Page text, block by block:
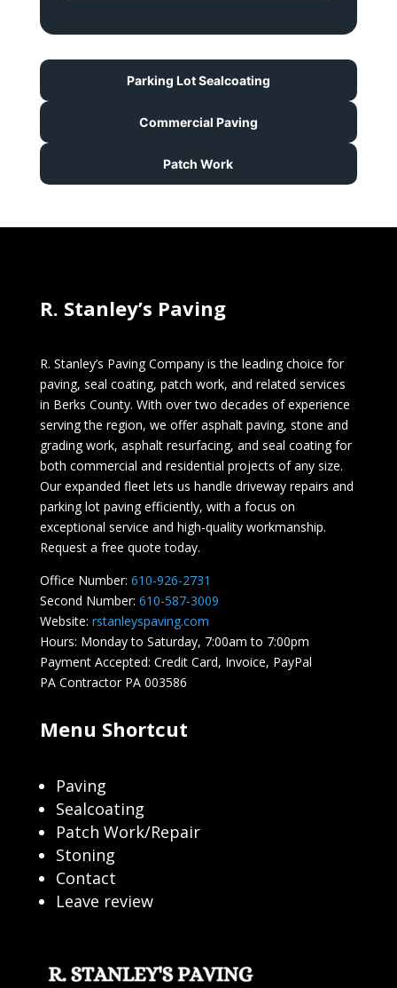
Parking Lot Sealcoating
Commercial Paving
Patch Work
R. Stanley’s Paving
R. Stanley’s Paving Company is the leading choice for
paving, seal coating, patch work, and related services
in Berks County. With over two decades of experience
serving the region, we offer asphalt paving, stone and
grading work, asphalt resurfacing, and seal coating for
both commercial and residential projects of any size.
Our expanded fleet lets us handle driveway repairs and
parking lot paving efficiently, with a focus on
exceptional service and high-quality workmanship.
Request a free quote today.
Office Number: 610-926-2731
Second Number: 610-587-3009
Website: rstanleyspaving.com
Hours: Monday to Saturday, 7:00am to 7:00pm
Payment Accepted: Credit Card, Invoice, PayPal
PA Contractor PA 003586
Menu Shortcut
Paving
Sealcoating
Patch Work/Repair
Stoning
Contact
Leave review